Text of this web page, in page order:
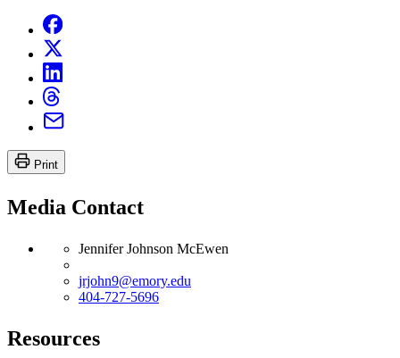
Print
Media Contact
Jennifer Johnson McEwen
jrjohn9@emory.edu
404-727-5696
Resources